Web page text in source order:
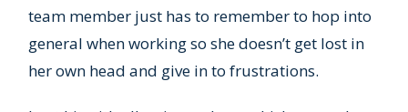
team member just has to remember to hop into
general when working so she doesn’t get lost in
her own head and give in to frustrations.